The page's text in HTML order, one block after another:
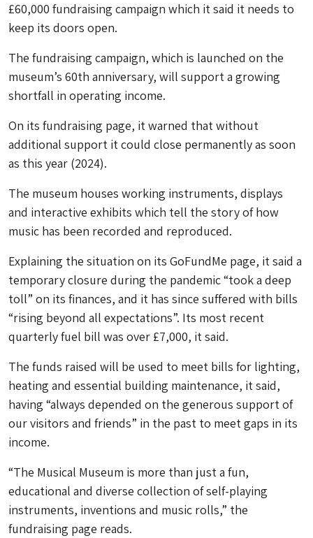
£60,000 fundraising campaign which it said it needs to
keep its doors open.
The fundraising campaign, which is launched on the
museum’s 60th anniversary, will support a growing
shortfall in operating income.
On its fundraising page, it warned that without
additional support it could close permanently as soon
as this year (2024).
The museum houses working instruments, displays
and interactive exhibits which tell the story of how
music has been recorded and reproduced.
Explaining the situation on its GoFundMe page, it said a
temporary closure during the pandemic “took a deep
toll” on its finances, and it has since suffered with bills
“rising beyond all expectations”. Its most recent
quarterly fuel bill was over £7,000, it said.
The funds raised will be used to meet bills for lighting,
heating and essential building maintenance, it said,
having “always depended on the generous support of
our visitors and friends” in the past to meet gaps in its
income.
“The Musical Museum is more than just a fun,
educational and diverse collection of self-playing
instruments, inventions and music rolls,” the
fundraising page reads.